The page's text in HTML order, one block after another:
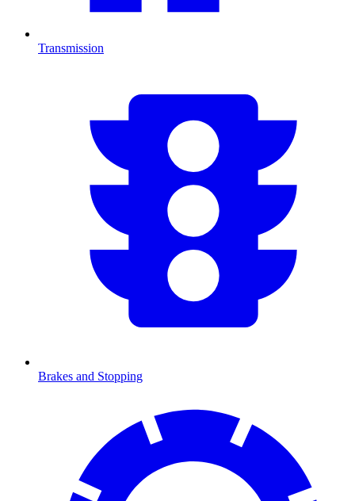
Transmission
Brakes and Stopping